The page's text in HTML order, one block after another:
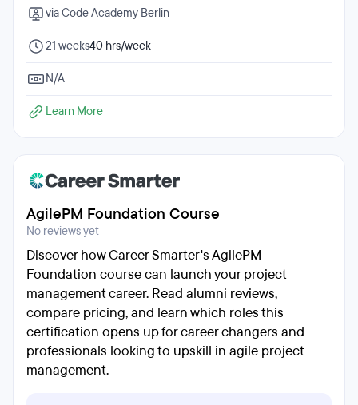
via Code Academy Berlin
21 weeks40 hrs/week
N/A
Learn More
AgilePM Foundation Course
No reviews yet
Discover how Career Smarter's AgilePM
Foundation course can launch your project
management career. Read alumni reviews,
compare pricing, and learn which roles this
certification opens up for career changers and
professionals looking to upskill in agile project
management.